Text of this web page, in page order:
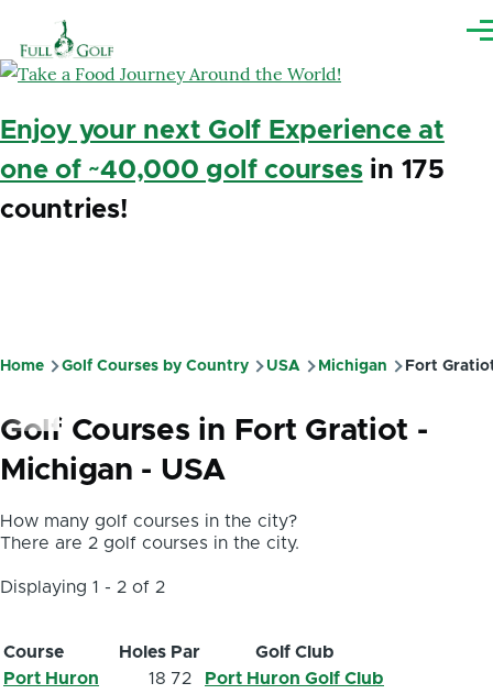
Enjoy your next Golf Experience at
one of ~40,000 golf coursesin 175
countries!
Breadcrumb
Home Golf Courses by Country USA Michigan Fort
Golf Courses in Fort Gratiot -
Michigan - USA
How many golf courses in the city?
There are 2 golf courses in the city.
Displaying 1 - 2 of 2
Course Holes Par
Golf Club
Port Huron
18 72
Port Huron Golf Club